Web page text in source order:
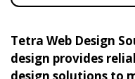
Tetra Web Design
design provides